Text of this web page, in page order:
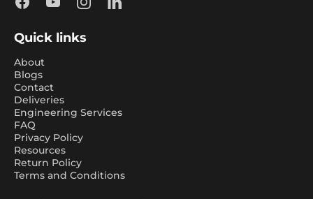
FacebookYouTubeInstagramLinkedIn
Quick links
About
Blogs
Contact
Deliveries
Engineering Services
FAQ
Privacy Policy
Resources
Return Policy
Terms and Conditions